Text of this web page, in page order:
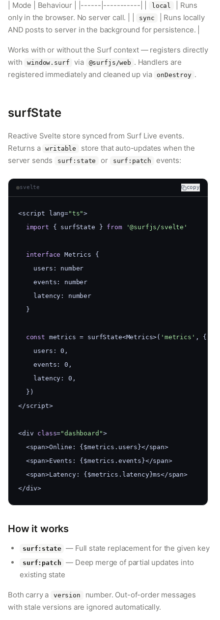
| Mode | Behaviour | |------|-----------| | local
| Runs
only in the browser. No server call. | |
sync
| Runs locally
AND posts to server in the background for persistence. |
Works with or without the Surf context — registers directly
with
window.surf via @surfjs/web . Handlers are
registered immediately and cleaned up via
onDestroy .
surfState
Reactive Svelte store synced from Surf Live events.
Returns a
writable
store that auto-updates when the
server sends
surf:state or surf:patch events:
svelte copy
<script lang="ts">
import { surfState } from '@surfjs/svelte'
interface Metrics {
    users: number
    events: number
    latency: number
  }
const metrics = surfState<Metrics>( 'metrics' , {
    users: 0,
    events: 0,
    latency: 0,
  })
</script>
<div class="dashboard">
  <span>Online: {$metrics.users}</span>
  <span>Events: {$metrics.events}</span>
  <span>Latency: {$metrics.latency}ms</span>
</div>
How it works
surf:state — Full state replacement for the given key
surf:patch
— Deep merge of partial updates into
existing state
Both carry a version
number. Out-of-order messages
with stale versions are ignored automatically.